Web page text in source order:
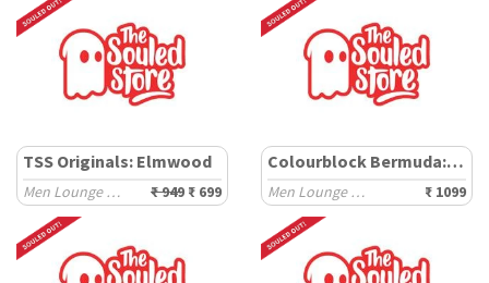
TSS Originals: Elmwood
Men Lounge Shorts ₹ 949 ₹ 699
Colourblock Bermuda: Pine
Men Lounge Shorts ₹ 1099